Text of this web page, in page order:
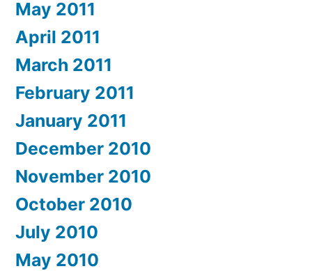
May 2011
April 2011
March 2011
February 2011
January 2011
December 2010
November 2010
October 2010
July 2010
May 2010